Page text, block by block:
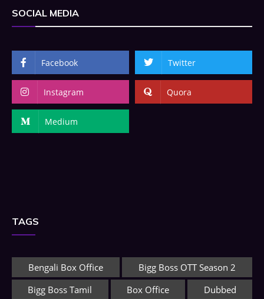
SOCIAL MEDIA
Facebook Twitter
Instagram Quora
Medium
TAGS
Bengali Box Office
Bigg Boss OTT Season 2
Bigg Boss Tamil
Box Office
Dubbed